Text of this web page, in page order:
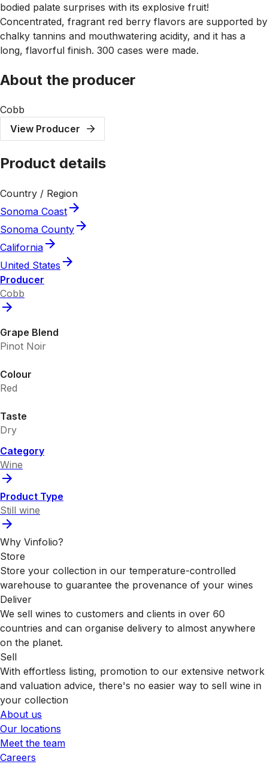
bodied palate surprises with its explosive fruit!
Concentrated, fragrant red berry flavors are supported by
chalky tannins and mouthwatering acidity, and it has a
long, flavorful finish. 300 cases were made.
About the producer
Cobb
View Producer
Product details
Country / Region
Sonoma Coast
Sonoma County
California
United States
Producer
Cobb
Grape Blend
Pinot Noir
Colour
Red
Taste
Dry
Category
Wine
Product Type
Still wine
Why Vinfolio?
Store
Store your collection in our temperature-controlled
warehouse to guarantee the provenance of your wines
Deliver
We sell wines to customers and clients in over 60
countries and can organise delivery to almost anywhere
on the planet.
Sell
With effortless listing, promotion to our extensive network
and valuation advice, there's no easier way to sell wine in
your collection
About us
Our locations
Meet the team
Careers